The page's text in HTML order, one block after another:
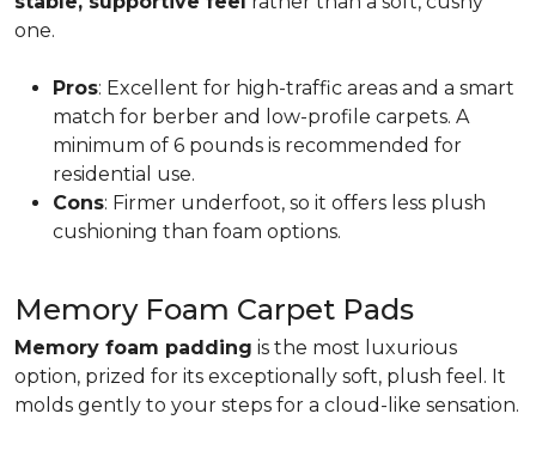
one.
Pros: Excellent for high-traffic areas and a smart
match for berber and low-profile carpets. A
minimum of 6 pounds is recommended for
residential use.
Cons: Firmer underfoot, so it offers less plush
cushioning than foam options.
Memory Foam Carpet Pads
Memory foam padding is the most luxurious
option, prized for its exceptionally soft, plush feel. It
molds gently to your steps for a cloud-like sensation.